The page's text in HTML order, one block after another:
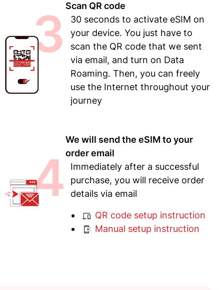
3 Scan QR code
30 seconds to activate eSIM on
your device. You just have to
scan the QR code that we sent
via email, and turn on Data
Roaming. Then, you can freely
use the Internet throughout your
journey
4
We will send the eSIM to your
order email
Immediately after a successful
purchase, you will receive order
details via email
QR code setup instruction
Manual setup instruction